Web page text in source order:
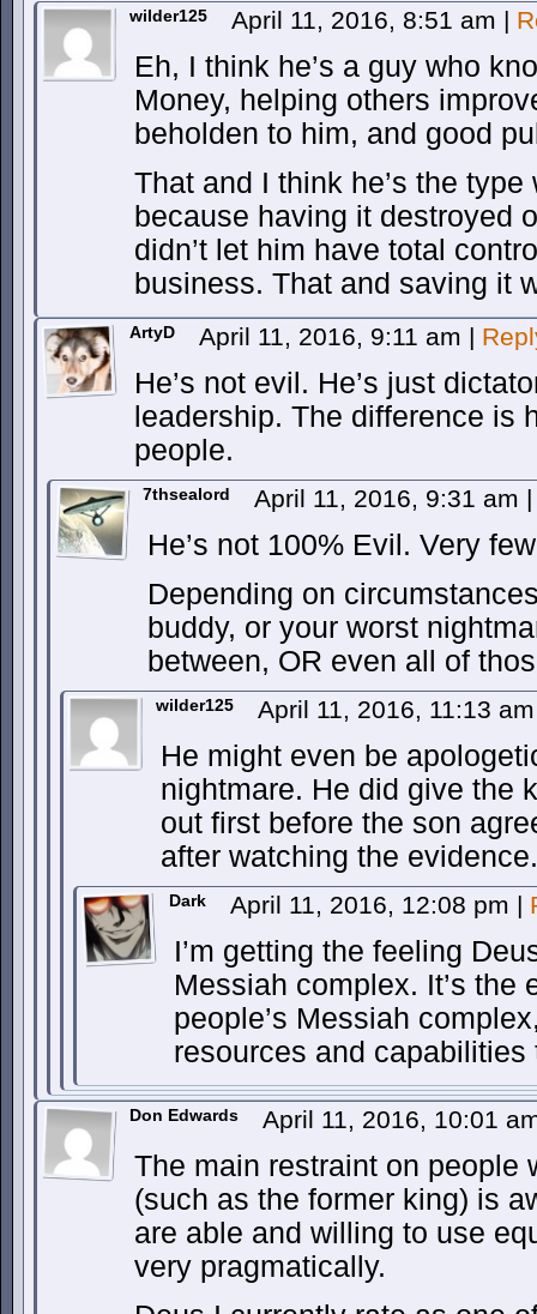
wilder125 April 11, 2016, 8:51 am |
Eh, I think he’s a guy who
Money, helping others
beholden to him, and good
That and I think he’s the
because having it destroyed
didn’t let him have total
business. That and saving it
ArtyD April 11, 2016, 9:11 am |
He’s not evil. He’s just
leadership. The difference is
people.
7thsealord April 11, 2016, 9:31 am |
He’s not 100% Evil. Very
Depending on
buddy, or your worst
between, OR even all of
wilder125 April 11, 2016, 11:13
He might even be
nightmare. He did give the
out first before the son
after watching the evidence.
Dark April 11, 2016, 12:08 pm |
I’m getting the feeling
Messiah complex. It’s the
people’s Messiah
resources and
Don Edwards April 11, 2016, 10:01
The main restraint on people
(such as the former king) is
are able and willing to use
very pragmatically.